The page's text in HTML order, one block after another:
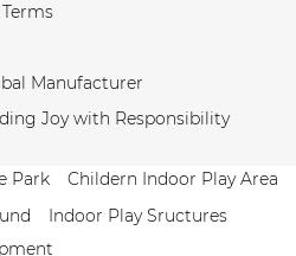
Manufacturer
Joy with Responsibility
Park
Childern Indoor Play Area
Indoor Play Sructures